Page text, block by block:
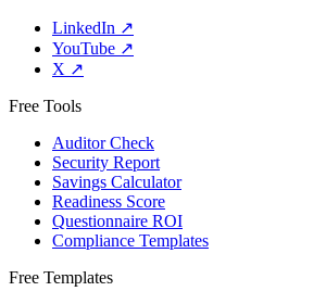
LinkedIn ↗
YouTube ↗
X ↗
Free Tools
Auditor Check
Security Report
Savings Calculator
Readiness Score
Questionnaire ROI
Compliance Templates
Free Templates